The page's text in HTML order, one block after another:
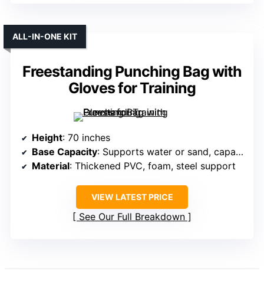
Freestanding Punching Bag with
Gloves for Training
ALL-IN-ONE KIT
Height: 70 inches
Base Capacity: Supports water or sand, capacity not specified
Material: Thickened PVC, foam, steel support
VIEW LATEST PRICE
See Our Full Breakdown